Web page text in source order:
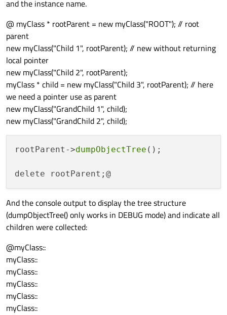
and the instance name.
@ myClass * rootParent = new myClass("ROOT"); // root
parent
new myClass("Child 1", rootParent); // new without returning
local pointer
new myClass("Child 2", rootParent);
myClass * child = new myClass("Child 3", rootParent); // here
we need a pointer use as parent
new myClass("GrandChild 1", child);
new myClass("GrandChild 2", child);
rootParent->dumpObjectTree ();
And the console output to display the tree structure
(dumpObjectTree() only works in DEBUG mode) and indicate all
children were collected:
@myClass::
myClass::
myClass::
myClass::
myClass::
myClass::